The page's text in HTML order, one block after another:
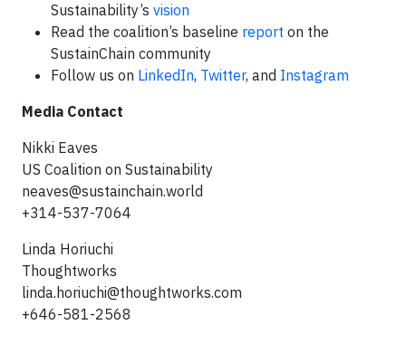
Sustainability’s vision
Read the coalition’s baseline report on the
SustainChain community
Follow us on LinkedIn, Twitter, and Instagram
Media Contact
Nikki Eaves
US Coalition on Sustainability
neaves@sustainchain.world
+314-537-7064
Linda Horiuchi
Thoughtworks
linda.horiuchi@thoughtworks.com
+646-581-2568